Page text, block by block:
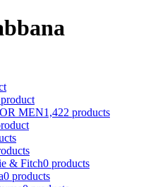
MEN1,422 products
& Fitch0 products
0 products